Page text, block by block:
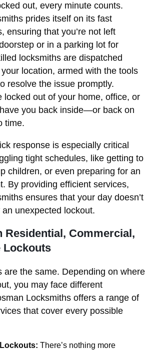
out, every minute counts.
prides itself on its fast
ensuring that you’re not left
or in a parking lot for
locksmiths are dispatched
location, armed with the tools
resolve the issue promptly.
locked out of your home, office, or
you back inside—or back on
time.
response is especially critical
tight schedules, like getting to
children, or even preparing for an
By providing efficient services,
ensures that your day doesn’t
unexpected lockout.
Residential, Commercial,
Lockouts
are the same. Depending on where
you may face different
Locksmiths offers a range of
that cover every possible
There’s nothing more